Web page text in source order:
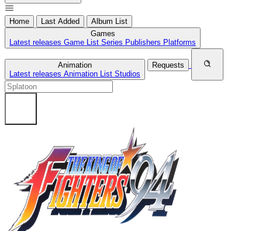
Home Last Added
Album List
Games
Latest releases Game List Series Publishers Platforms
Animation
Latest releases Animation List Studios
Requests